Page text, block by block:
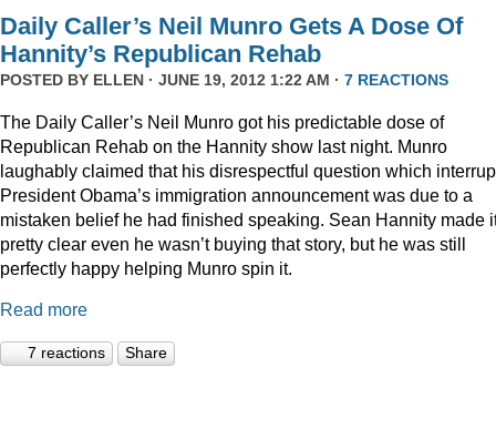
Daily Caller’s Neil Munro Gets A Dose Of
Hannity’s Republican Rehab
POSTED BY ELLEN · JUNE 19, 2012 1:22 AM · 7 REACTIONS
The Daily Caller’s Neil Munro got his predictable dose of
Republican Rehab on the Hannity show last night. Munro
laughably claimed that his disrespectful question which
President Obama’s immigration announcement was due to a
mistaken belief he had finished speaking. Sean Hannity made
pretty clear even he wasn’t buying that story, but he was still
perfectly happy helping Munro spin it.
Read more
7 reactions Share